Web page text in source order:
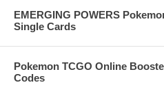
EMERGING POWERS
Single Cards
Pokemon TCGO Online
Codes